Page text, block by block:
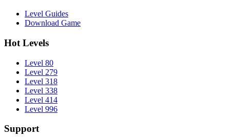
Level Guides
Download Game
Hot Levels
Level 80
Level 279
Level 318
Level 338
Level 414
Level 996
Support